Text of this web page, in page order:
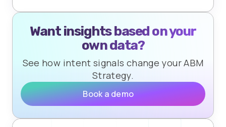
Want insights based on your
own data?
See how intent signals change your ABM
Strategy.
Book a demo